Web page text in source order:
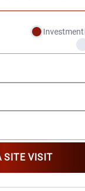
Investment
SITE VISIT